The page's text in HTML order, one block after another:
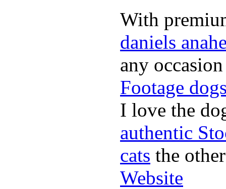
With
daniels
any
Footage
I love the
authentic
cats the
Website